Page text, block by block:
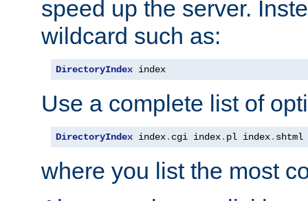
speed up the server.
wildcard such as:
DirectoryIndex index
Use a complete list of
DirectoryIndex index. cgi index. pl index. shtml
where you list the most